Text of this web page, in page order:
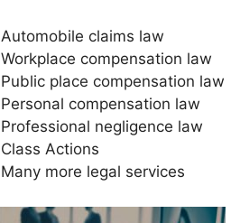
Automobile claims law
Workplace compensation law
Public place compensation law
Personal compensation law
Professional negligence law
Class Actions
Many more legal services